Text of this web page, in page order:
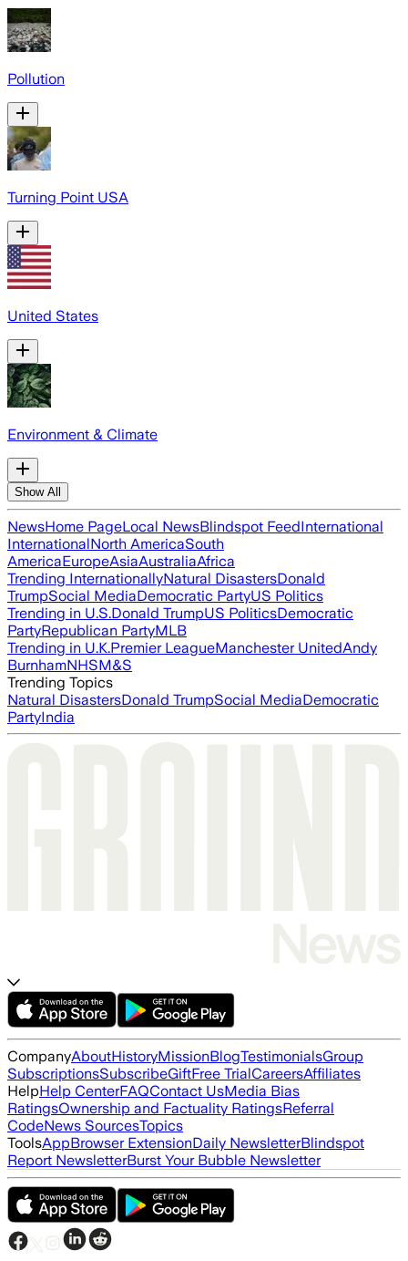
Pollution
Turning Point USA
United States
Environment & Climate
Show All
NewsHome PageLocal NewsBlindspot FeedInternational
InternationalNorth AmericaSouth
AmericaEuropeAsiaAustraliaAfrica
Trending InternationallyNatural DisastersDonald
TrumpSocial MediaDemocratic PartyUS Politics
Trending in U.S.Donald TrumpUS PoliticsDemocratic
PartyRepublican PartyMLB
Trending in U.K.Premier LeagueManchester UnitedAndy
BurnhamNHSM&S
Trending Topics
Natural DisastersDonald TrumpSocial MediaDemocratic
PartyIndia
CompanyAboutHistoryMissionBlogTestimonialsGroup
SubscriptionsSubscribeGiftFree TrialCareersAffiliates
HelpHelp CenterFAQContact UsMedia Bias
RatingsOwnership and Factuality RatingsReferral
CodeNews SourcesTopics
ToolsAppBrowser ExtensionDaily NewsletterBlindspot
Report NewsletterBurst Your Bubble Newsletter